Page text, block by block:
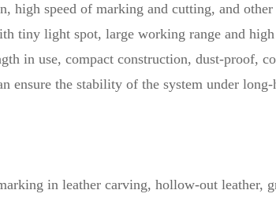
high speed of marking and cutting, and
tiny light spot, large working range and
in use, compact construction, dust-proof,
ensure the stability of the system under
in leather carving, hollow-out leather,